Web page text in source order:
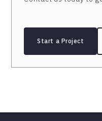
Start a Project